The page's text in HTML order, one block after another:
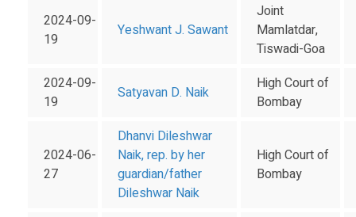
2024-09-
19
Yeshwant J. Sawant
Joint
Mamlatdar,
Tiswadi-Goa
2024-09-
19
Satyavan D. Naik
High Court of
Bombay
2024-06-
27
Dhanvi Dileshwar
Naik, rep. by her
guardian/father
Dileshwar Naik
High Court of
Bombay